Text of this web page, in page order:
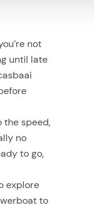
not
until late
the speed,
no
to go,
explore
to